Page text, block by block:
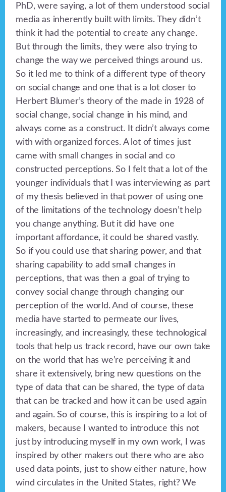
PhD, were saying, a lot of them understood social
media as inherently built with limits. They didn’t
think it had the potential to create any change.
But through the limits, they were also trying to
change the way we perceived things around us.
So it led me to think of a different type of theory
on social change and one that is a lot closer to
Herbert Blumer’s theory of the made in 1928 of
social change, social change in his mind, and
always come as a construct. It didn’t always come
with with organized forces. A lot of times just
came with small changes in social and co
constructed perceptions. So I felt that a lot of the
younger individuals that I was interviewing as part
of my thesis believed in that power of using one
of the limitations of the technology doesn’t help
you change anything. But it did have one
important affordance, it could be shared vastly.
So if you could use that sharing power, and that
sharing capability to add small changes in
perceptions, that was then a goal of trying to
convey social change through changing our
perception of the world. And of course, these
media have started to permeate our lives,
increasingly, and increasingly, these technological
tools that help us track record, have our own take
on the world that has we’re perceiving it and
share it extensively, bring new questions on the
type of data that can be shared, the type of data
that can be tracked and how it can be used again
and again. So of course, this is inspiring to a lot of
makers, because I wanted to introduce this not
just by introducing myself in my own work, I was
inspired by other makers out there who are also
used data points, just to show either nature, how
wind circulates in the United States, right? We